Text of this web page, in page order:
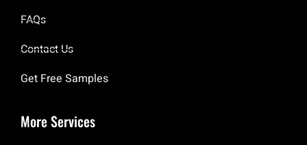
FAQs
Contact Us
Get Free Samples
More Services